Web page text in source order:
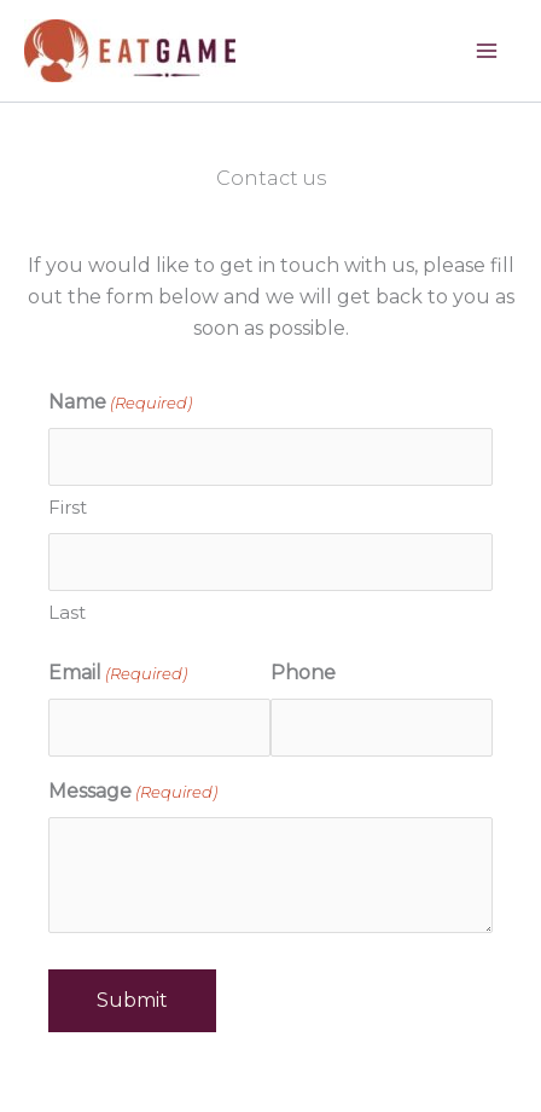
content
Contact us
If you would like to get in touch with us, please fill
out the form below and we will get back to you as
soon as possible.
Name (Required)
First
Last
Email (Required) Phone
Message (Required)